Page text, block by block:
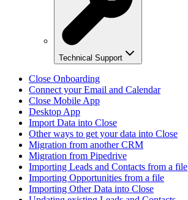
Technical Support
Close Onboarding
Connect your Email and Calendar
Close Mobile App
Desktop App
Import Data into Close
Other ways to get your data into Close
Migration from another CRM
Migration from Pipedrive
Importing Leads and Contacts from a file
Importing Opportunities from a file
Importing Other Data into Close